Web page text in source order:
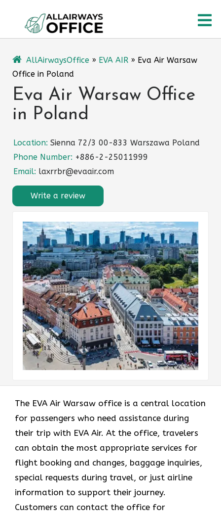
content
AllAirwaysOffice » EVA AIR » Eva Air Warsaw
Office in Poland
Eva Air Warsaw Office
in Poland
Location: Sienna 72/3 00-833 Warszawa Poland
Phone Number: +886-2-25011999
Email: laxrrbr@evaair.com
Write a review
The EVA Air Warsaw office is a central location
for passengers who need assistance during
their trip with EVA Air. At the office, travelers
can obtain the most appropriate services for
flight booking and changes, baggage inquiries,
special requests during travel, or just airline
information to support their journey.
Customers can contact the office for